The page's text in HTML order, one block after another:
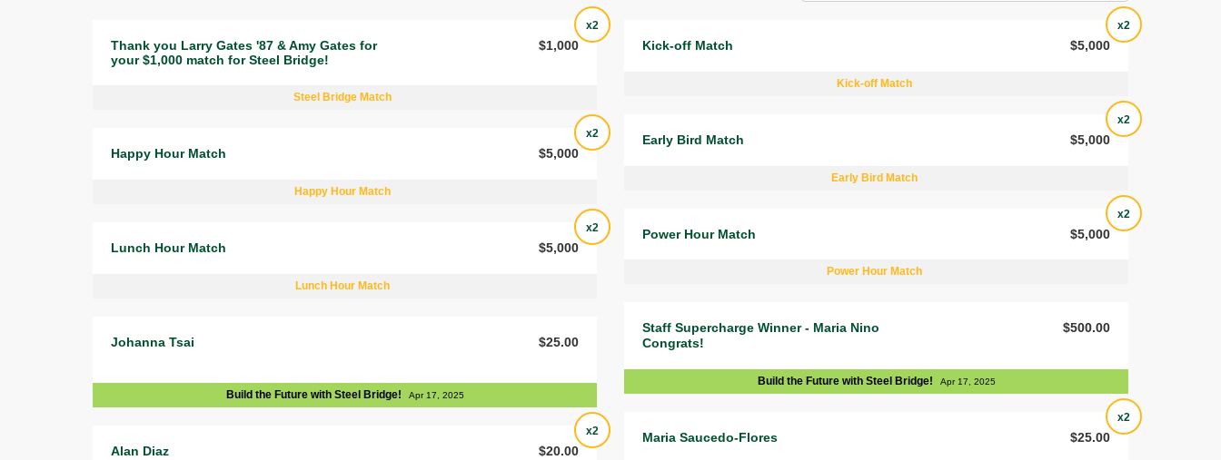
x2
Thank you Larry Gates '87 & Amy Gates for
your $1,000 match for Steel Bridge!
$1,000
Steel Bridge Match
x2
Happy Hour Match $5,000
Happy Hour Match
x2
Lunch Hour Match $5,000
Lunch Hour Match
Johanna Tsai $25.00
Build the Future with Steel Bridge! Apr 17, 2025
x2
Alan Diaz $20.00
x2
Kick-off Match $5,000
Kick-off Match
x2
Early Bird Match $5,000
Early Bird Match
x2
Power Hour Match $5,000
Power Hour Match
Staff Supercharge Winner - Maria Nino
Congrats!
$500.00
Build the Future with Steel Bridge! Apr 17, 2025
x2
Maria Saucedo-Flores $25.00